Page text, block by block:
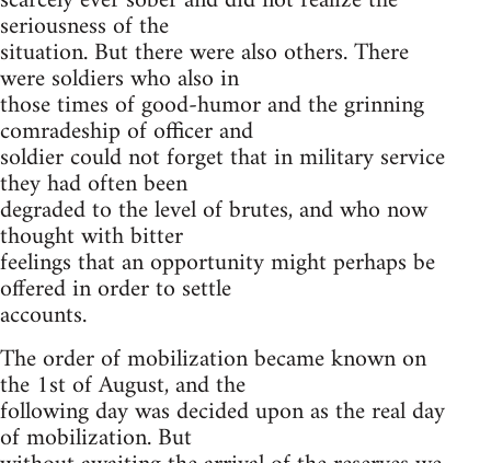
seriousness of the
situation. But there were also others. There
were soldiers who also in
those times of good-humor and the grinning
comradeship of officer and
soldier could not forget that in military service
they had often been
degraded to the level of brutes, and who now
thought with bitter
feelings that an opportunity might perhaps be
offered in order to settle
accounts.
The order of mobilization became known on
the 1st of August, and the
following day was decided upon as the real day
of mobilization. But